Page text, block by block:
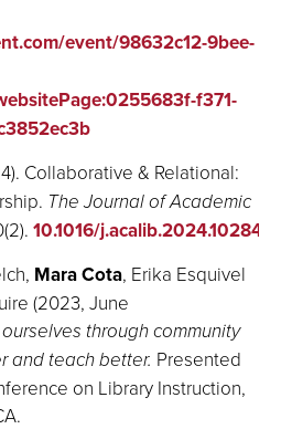
event/98632c12-9bee-
f371-
Collaborative & Relational:
. The Journal of Academic
10.1016/j.acalib.2024.102848
Mara Cota, Erika Esquivel
(2023, June
through community
and teach better. Presented
on Library Instruction,